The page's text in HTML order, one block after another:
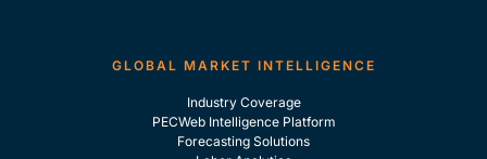
GLOBAL MARKET INTELLIGENCE
Industry Coverage
PECWeb Intelligence Platform
Forecasting Solutions